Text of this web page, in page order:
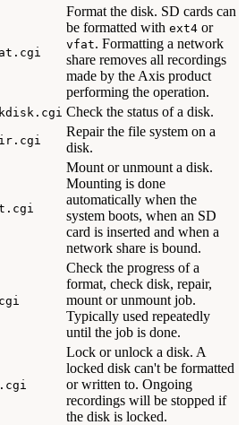
Format the disk. SD cards can
be formatted with ext4 or
vfat. Formatting a network
share removes all recordings
made by the Axis product
performing the operation.
Check the status of a disk.
Repair the file system on a
disk.
Mount or unmount a disk.
Mounting is done
automatically when the
system boots, when an SD
card is inserted and when a
network share is bound.
Check the progress of a
format, check disk, repair,
mount or unmount job.
Typically used repeatedly
until the job is done.
Lock or unlock a disk. A
locked disk can't be formatted
or written to. Ongoing
recordings will be stopped if
the disk is locked.